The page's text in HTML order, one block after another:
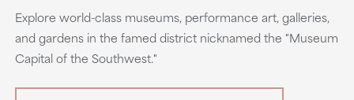
Explore world-class museums, performance art, galleries,
and gardens in the famed district nicknamed the "Museum
Capital of the Southwest."